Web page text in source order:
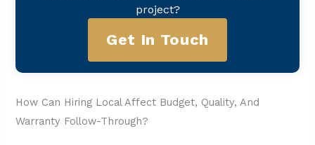
project?
Get In Touch
How Can Hiring Local Affect Budget, Quality, And
Warranty Follow-Through?